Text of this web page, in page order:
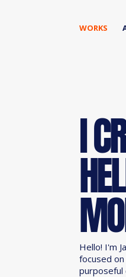
WORKS
I
Hello! I'm
focused
purposeful